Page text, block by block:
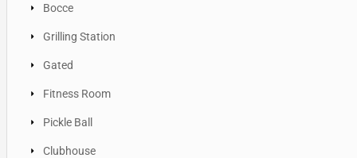
Bocce
Grilling Station
Gated
Fitness Room
Pickle Ball
Clubhouse